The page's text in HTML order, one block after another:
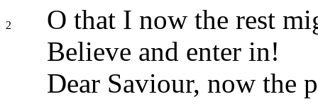
2
O that I now the rest
Believe and enter in!
Dear Saviour, now the